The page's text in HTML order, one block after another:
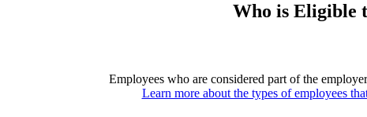
Who is Eligible
Employees who are considered part of the
Learn more about the types of employees